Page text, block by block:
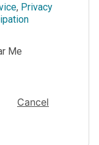
, Privacy
Me
Cancel